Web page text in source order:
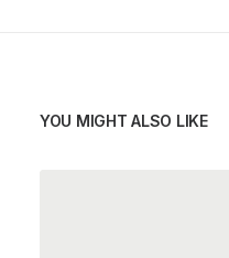
YOU MIGHT ALSO LIKE